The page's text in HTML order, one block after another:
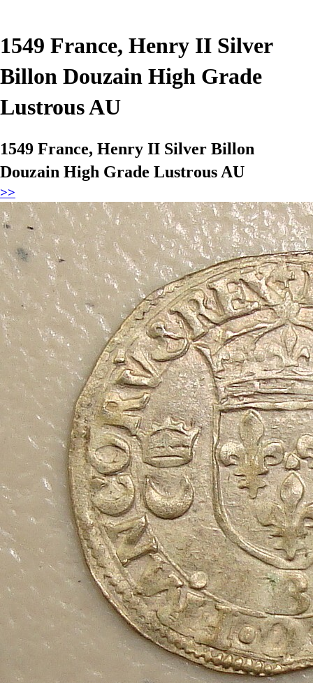
1549 France, Henry II Silver
Billon Douzain High Grade
Lustrous AU
1549 France, Henry II Silver Billon
Douzain High Grade Lustrous AU
>>